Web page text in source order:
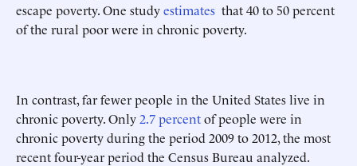
escape poverty. One studyestimates that 40 to 50 percent
of the rural poor were in chronic poverty.
In contrast, far fewer people in the United States live in
chronic poverty. Only2.7 percentof people were in
chronic poverty during the period 2009 to 2012, the most
recent four-year period the Census Bureau analyzed.